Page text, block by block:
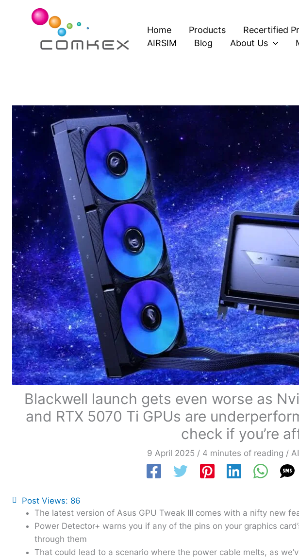
Home Products Recertified
AIRSIM
Blog About Us
Blackwell launch gets even worse as
and RTX 5070 Ti GPUs are
check if you’re
9 April 2025 / 4 minutes of reading /AI
Post Views: 86
The latest version of Asus GPU Tweak III comes with a nifty new
Power Detector+ warns you if any of the pins on your graphics
through them
That could lead to a scenario where the power cable melts, as